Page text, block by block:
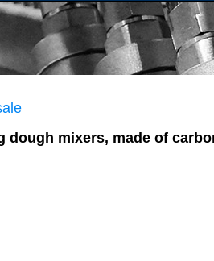
dough mixers, made of